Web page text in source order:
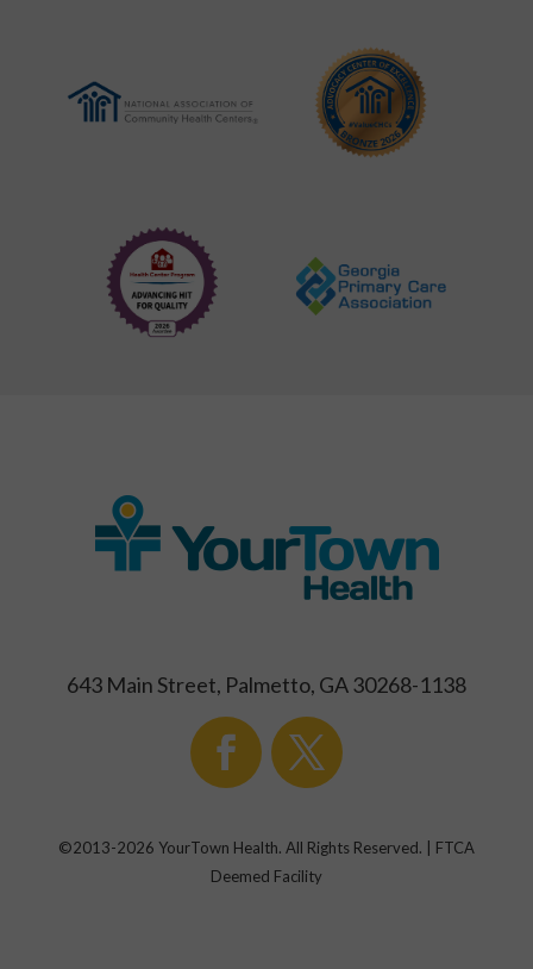
643 Main Street, Palmetto, GA 30268-1138
©2013-2026 YourTown Health. All Rights Reserved. | FTCA
Deemed Facility